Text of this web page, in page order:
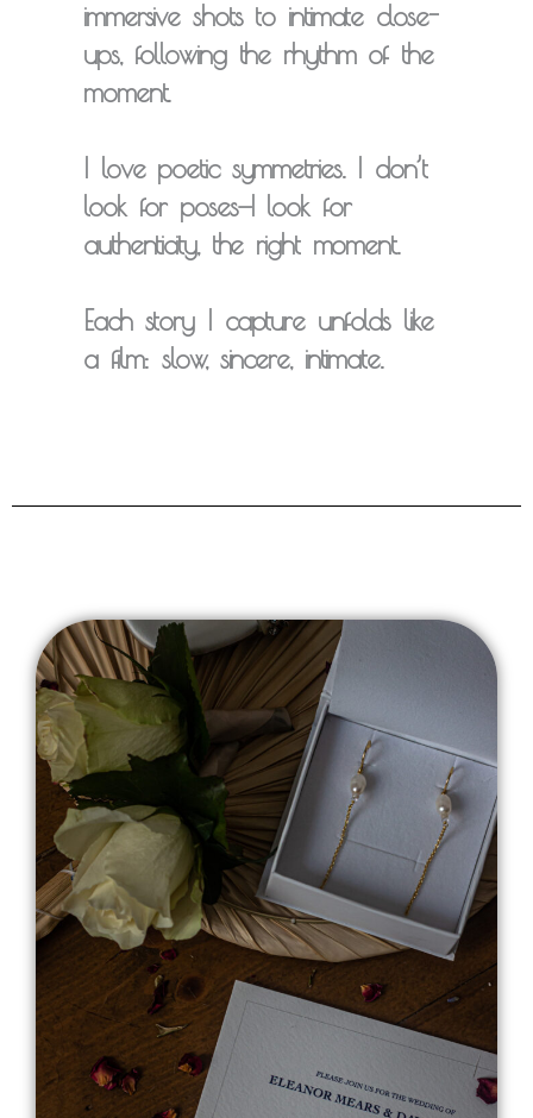
immersive shots to intimate close-
ups, following the rhythm of the
moment.
I love poetic symmetries. I don’t
look for poses—I look for
authenticity, the right moment.
Each story I capture unfolds like
a film: slow, sincere, intimate.